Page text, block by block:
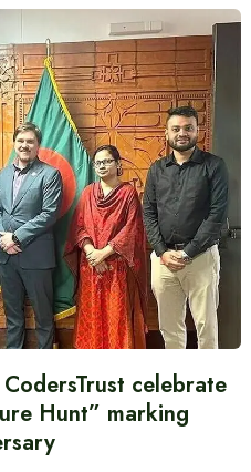
celebrate
Hunt” marking